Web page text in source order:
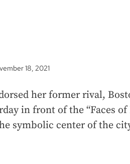
18, 2021
her former rival,
in front of the “Faces
symbolic center of the